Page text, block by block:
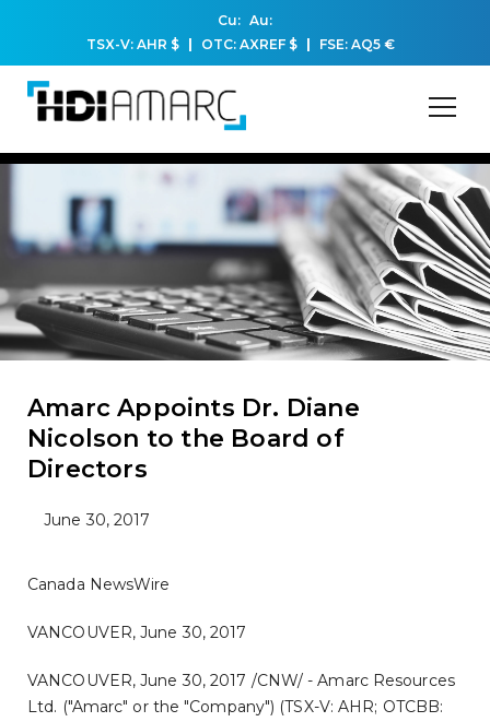
Cu: Au:
TSX-V: AHR $ OTC: AXREF $ FSE: AQ5 €
Amarc Appoints Dr. Diane
Nicolson to the Board of
Directors
June 30, 2017
Canada NewsWire
VANCOUVER, June 30, 2017
VANCOUVER,June 30, 2017 /CNW/ - Amarc Resources
Ltd. ("Amarc" or the "Company") (TSX-V: AHR; OTCBB: